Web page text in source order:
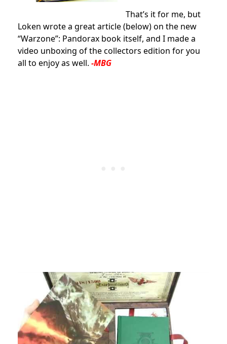
That’s it for me, but
Loken wrote a great article (below) on the new
“Warzone”: Pandorax book itself, and I made a
video unboxing of the collectors edition for you
all to enjoy as well. -MBG